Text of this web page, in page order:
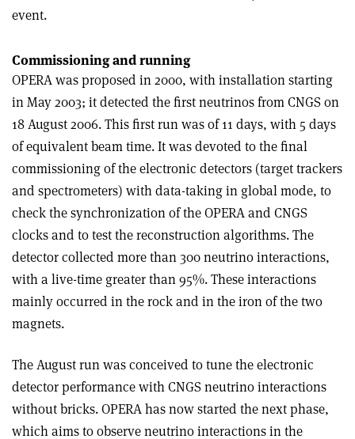
event.
Commissioning and running
OPERA was proposed in 2000, with installation starting
in May 2003; it detected the first neutrinos from CNGS on
18 August 2006. This first run was of 11 days, with 5 days
of equivalent beam time. It was devoted to the final
commissioning of the electronic detectors (target trackers
and spectrometers) with data-taking in global mode, to
check the synchronization of the OPERA and CNGS
clocks and to test the reconstruction algorithms. The
detector collected more than 300 neutrino interactions,
with a live-time greater than 95%. These interactions
mainly occurred in the rock and in the iron of the two
magnets.
The August run was conceived to tune the electronic
detector performance with CNGS neutrino interactions
without bricks. OPERA has now started the next phase,
which aims to observe neutrino interactions in the